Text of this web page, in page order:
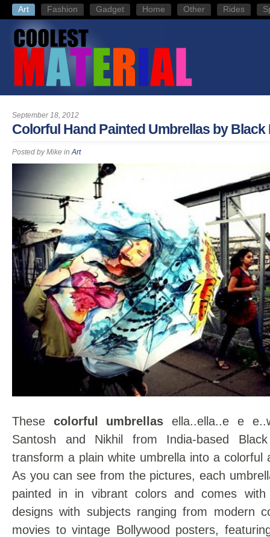
Art Fashion Gadget Home Other Rides
September 18, 2012
Colorful Hand Painted Umbrellas by
Posted byMike inArt
These colorful umbrellas ella..ella..e e
Santosh and Nikhil from India-based
transform a plain white umbrella into a colorful
As you can see from the pictures, each
painted in in vibrant colors and comes with
designs with subjects ranging from modern
movies to vintage Bollywood posters,